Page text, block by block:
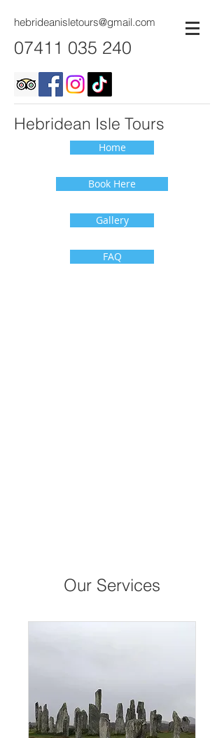
hebrideanisletours@gmail.com
07411 035 240
Hebridean Isle Tours
Home
Book Here
Gallery
FAQ
Our Services